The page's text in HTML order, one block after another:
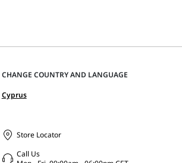
CHANGE COUNTRY AND LANGUAGE
Cyprus
Store Locator
Call Us